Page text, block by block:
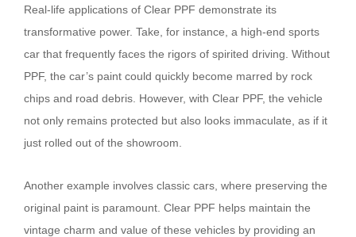
Real-life applications of Clear PPF demonstrate its
transformative power. Take, for instance, a high-end sports
car that frequently faces the rigors of spirited driving. Without
PPF, the car’s paint could quickly become marred by rock
chips and road debris. However, with Clear PPF, the vehicle
not only remains protected but also looks immaculate, as if it
just rolled out of the showroom.
Another example involves classic cars, where preserving the
original paint is paramount. Clear PPF helps maintain the
vintage charm and value of these vehicles by providing an